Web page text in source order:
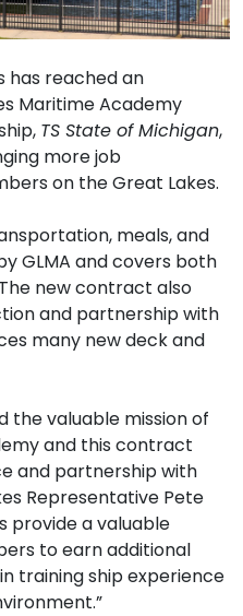
has reached an
Maritime Academy
TS State of Michigan,
more job
on the Great Lakes.
meals, and
GLMA and covers both
new contract also
and partnership with
many new deck and
the valuable mission of
and this contract
and partnership with
Representative Pete
provide a valuable
to earn additional
training ship experience